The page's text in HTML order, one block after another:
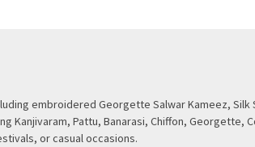
embroidered Georgette Salwar Kameez, Silk
Kanjivaram, Pattu, Banarasi, Chiffon, Georgette,
or casual occasions.